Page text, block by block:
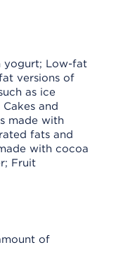
yogurt; Low-fat
versions of
as ice
and
made with
fats and
with cocoa
Fruit
of